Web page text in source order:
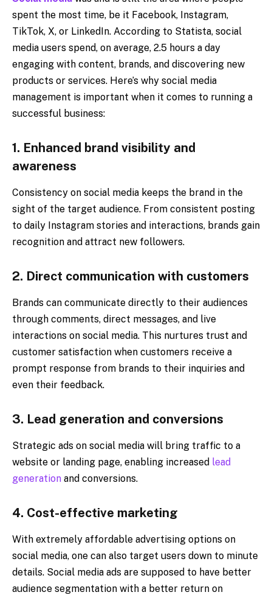
spent the most time, be it Facebook, Instagram,
TikTok, X, or LinkedIn. According to Statista, social
media users spend, on average, 2.5 hours a day
engaging with content, brands, and discovering new
products or services. Here’s why social media
management is important when it comes to running a
successful business:
1. Enhanced brand visibility and
awareness
Consistency on social media keeps the brand in the
sight of the target audience. From consistent posting
to daily Instagram stories and interactions, brands gain
recognition and attract new followers.
2. Direct communication with customers
Brands can communicate directly to their audiences
through comments, direct messages, and live
interactions on social media. This nurtures trust and
customer satisfaction when customers receive a
prompt response from brands to their inquiries and
even their feedback.
3. Lead generation and conversions
Strategic ads on social media will bring traffic to a
website or landing page, enabling increased lead
generation and conversions.
4. Cost-effective marketing
With extremely affordable advertising options on
social media, one can also target users down to minute
details. Social media ads are supposed to have better
audience segmentation with a better return on